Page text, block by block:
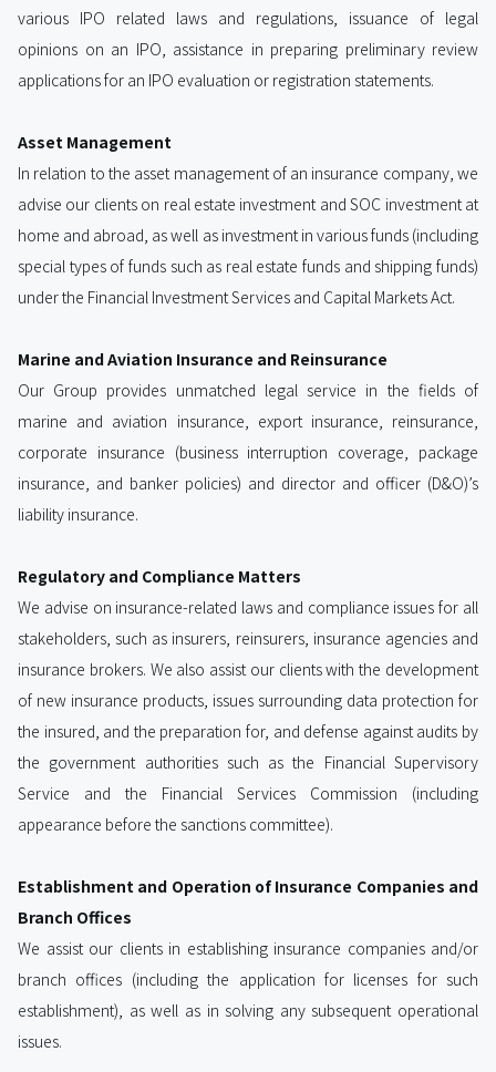
various IPO related laws and regulations, issuance of legal
opinions on an IPO, assistance in preparing preliminary review
applications for an IPO evaluation or registration statements.
Asset Management
In relation to the asset management of an insurance company, we
advise our clients on real estate investment and SOC investment at
home and abroad, as well as investment in various funds (including
special types of funds such as real estate funds and shipping funds)
under the Financial Investment Services and Capital Markets Act.
Marine and Aviation Insurance and Reinsurance
Our Group provides unmatched legal service in the fields of
marine and aviation insurance, export insurance, reinsurance,
corporate insurance (business interruption coverage, package
insurance, and banker policies) and director and officer (D&O)’s
liability insurance.
Regulatory and Compliance Matters
We advise on insurance-related laws and compliance issues for all
stakeholders, such as insurers, reinsurers, insurance agencies and
insurance brokers. We also assist our clients with the development
of new insurance products, issues surrounding data protection for
the insured, and the preparation for, and defense against audits by
the government authorities such as the Financial Supervisory
Service and the Financial Services Commission (including
appearance before the sanctions committee).
Establishment and Operation of Insurance Companies and
Branch Offices
We assist our clients in establishing insurance companies and/or
branch offices (including the application for licenses for such
establishment), as well as in solving any subsequent operational
issues.